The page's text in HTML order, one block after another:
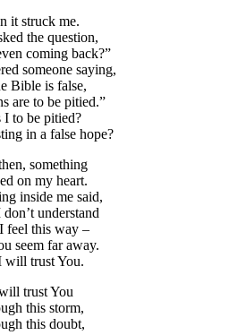
it struck me.
the question,
coming back?”
someone saying,
Bible is false,
are to be pitied.”
I to be pitied?
in a false hope?
something
on my heart.
inside me said,
understand
feel this way –
seem far away.
will trust You.
trust You
this storm,
this doubt,